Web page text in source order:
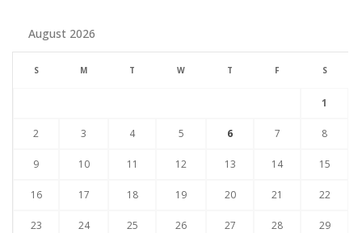
August 2026
S M T W T F S
1
2 3 4 5 6 7 8
9 10 11 12 13 14 15
16 17 18 19 20 21 22
23 24 25 26 27 28 29